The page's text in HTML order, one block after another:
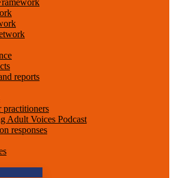
reports
practitioners
Adult Voices Podcast
responses